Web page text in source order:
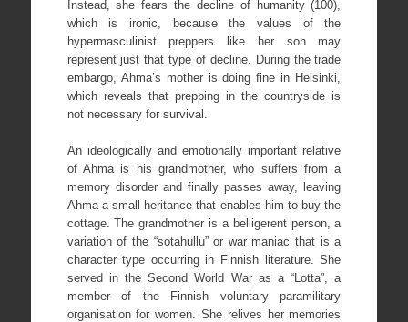
Instead, she fears the decline of humanity (100),
which is ironic, because the values of the
hypermasculinist preppers like her son may
represent just that type of decline. During the trade
embargo, Ahma’s mother is doing fine in Helsinki,
which reveals that prepping in the countryside is
not necessary for survival.
An ideologically and emotionally important relative
of Ahma is his grandmother, who suffers from a
memory disorder and finally passes away, leaving
Ahma a small heritance that enables him to buy the
cottage. The grandmother is a belligerent person, a
variation of the “sotahullu” or war maniac that is a
character type occurring in Finnish literature. She
served in the Second World War as a “Lotta”, a
member of the Finnish voluntary paramilitary
organisation for women. She relives her memories